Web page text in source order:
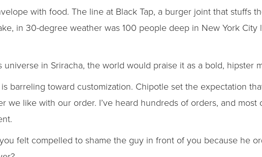
with food. The line at Black Tap, a burger joint that stuffs
in 30-degree weather was 100 people deep in New York City
universe in Sriracha, the world would praise it as a bold, hipster
barreling toward customization. Chipotle set the expectation
we like with our order. I’ve heard hundreds of orders, and
felt compelled to shame the guy in front of you because he